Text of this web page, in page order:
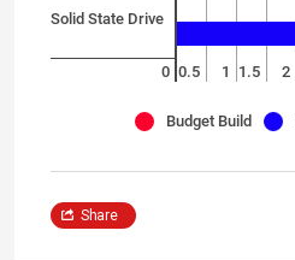
Solid State Drive
0 0.5 1 1.5 2
Budget Build
Share